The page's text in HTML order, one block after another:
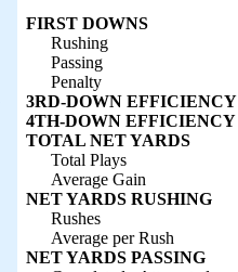
FIRST DOWNS
Rushing
Passing
Penalty
3RD-DOWN EFFICIENCY
4TH-DOWN EFFICIENCY
TOTAL NET YARDS
Total Plays
Average Gain
NET YARDS RUSHING
Rushes
Average per Rush
NET YARDS PASSING